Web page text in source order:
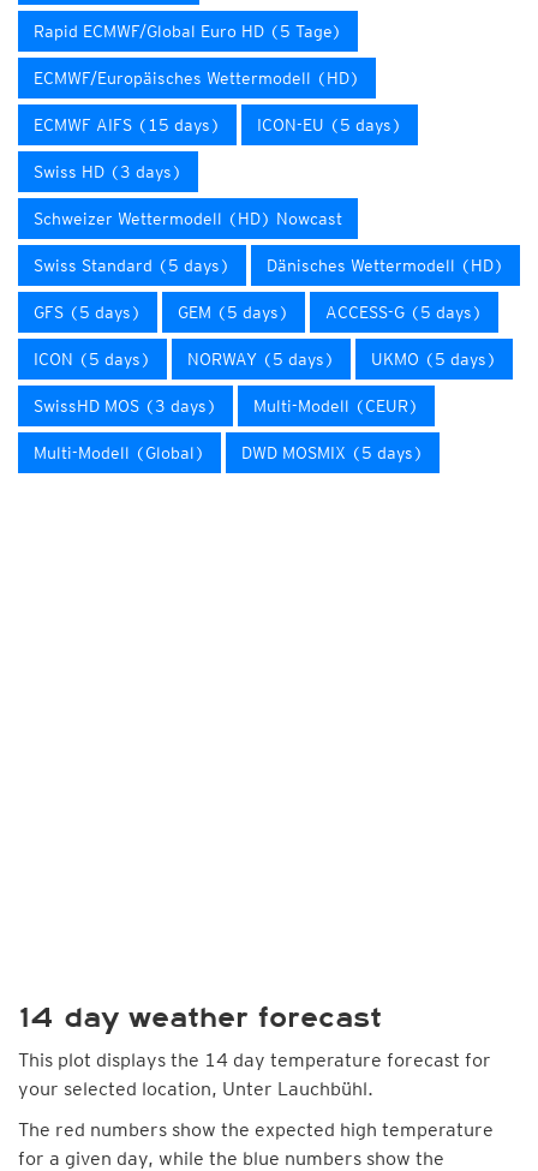
Rapid ECMWF/Global Euro HD (5 Tage)
ECMWF/Europäisches Wettermodell (HD)
ECMWF AIFS (15 days) ICON-EU (5 days)
Swiss HD (3 days)
Schweizer Wettermodell (HD) Nowcast
Swiss Standard (5 days) Dänisches Wettermodell (HD)
GFS (5 days) GEM (5 days) ACCESS-G (5 days)
ICON (5 days) NORWAY (5 days) UKMO (5 days)
SwissHD MOS (3 days) Multi-Modell (CEUR)
Multi-Modell (Global) DWD MOSMIX (5 days)
14 day weather forecast
This plot displays the 14 day temperature forecast for
your selected location, Unter Lauchbühl.
The red numbers show the expected high temperature
for a given day, while the blue numbers show the